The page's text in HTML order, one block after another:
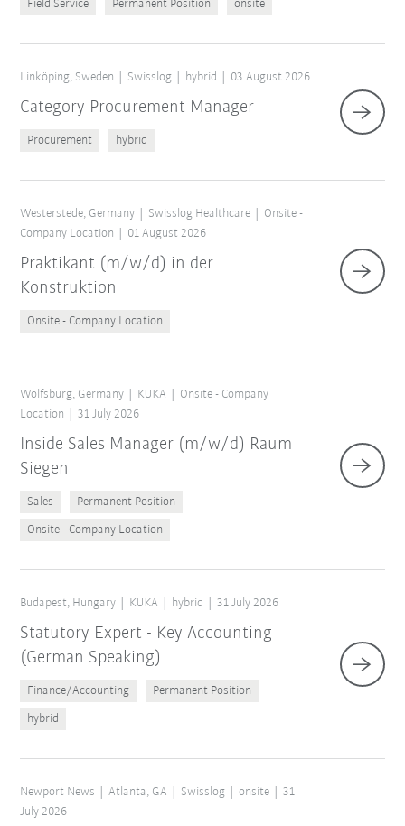
Field Service Permanent Position onsite
Linköping, Sweden Swisslog hybrid 03 August 2026
Category Procurement Manager
Procurement hybrid
Westerstede, Germany Swisslog Healthcare
Onsite -
Company Location
01 August 2026
Praktikant (m/w/d) in der
Konstruktion
Onsite - Company Location
Wolfsburg, Germany KUKA
Onsite - Company
Location
31 July 2026
Inside Sales Manager (m/w/d) Raum
Siegen
Sales Permanent Position
Onsite - Company Location
Budapest, Hungary KUKA hybrid 31 July 2026
Statutory Expert - Key Accounting
(German Speaking)
Finance/Accounting Permanent Position
hybrid
Newport News Atlanta, GA Swisslog onsite
31
July 2026